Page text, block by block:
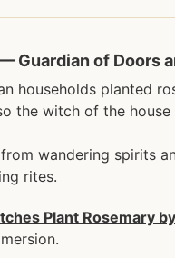
Guardian of Doors
households planted
the witch of the house
wandering spirits
rites.
Plant Rosemary